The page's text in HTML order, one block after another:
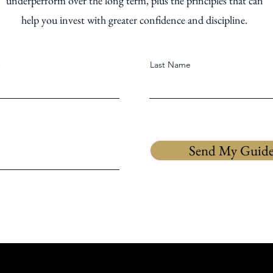
help you invest with greater confidence and discipline.
Last Name
Send My